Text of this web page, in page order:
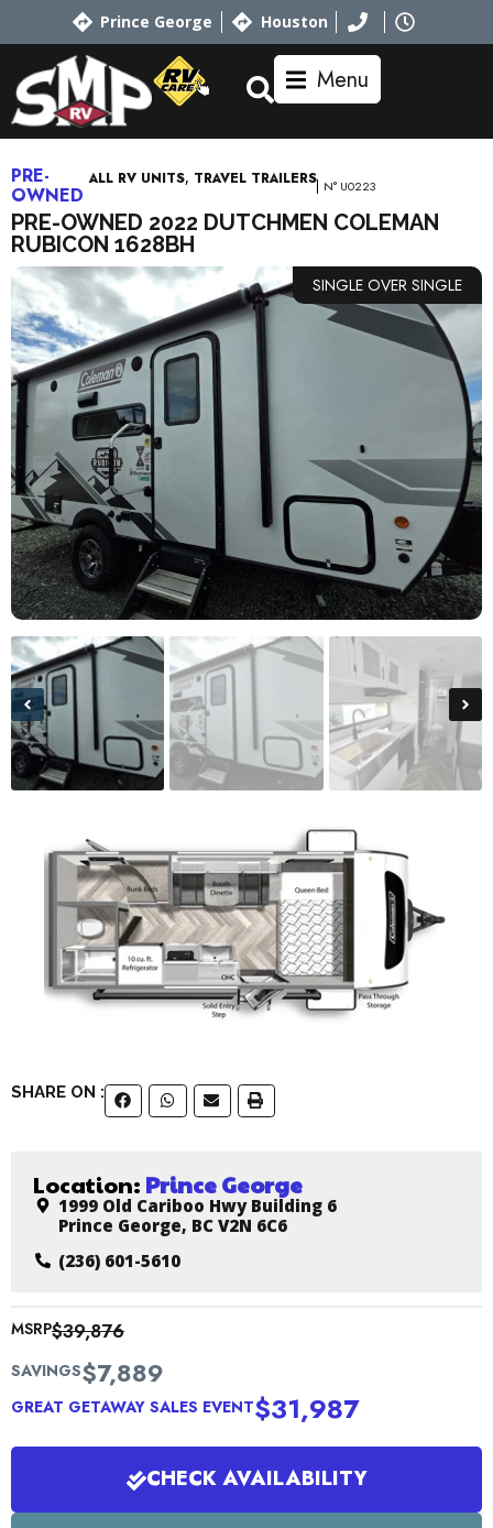
Prince George Houston
Menu
PRE-
OWNED
ALL RV UNITS, TRAVEL TRAILERS N° U0223
PRE-OWNED 2022 DUTCHMEN COLEMAN
RUBICON 1628BH
SINGLE OVER SINGLE
SHARE ON :
Location: Prince George
1999 Old Cariboo Hwy Building 6
Prince George, BC V2N 6C6
(236) 601-5610
MSRP$39,876
SAVINGS$7,889
GREAT GETAWAY SALES EVENT$31,987
CHECK AVAILABILITY